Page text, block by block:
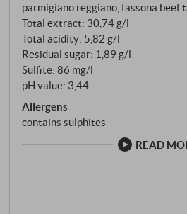
parmigiano reggiano, fassona beef
Total extract: 30,74 g/l
Total acidity: 5,82 g/l
Residual sugar: 1,89 g/l
Sulfite: 86 mg/l
pH value: 3,44
Allergens
contains sulphites
READ